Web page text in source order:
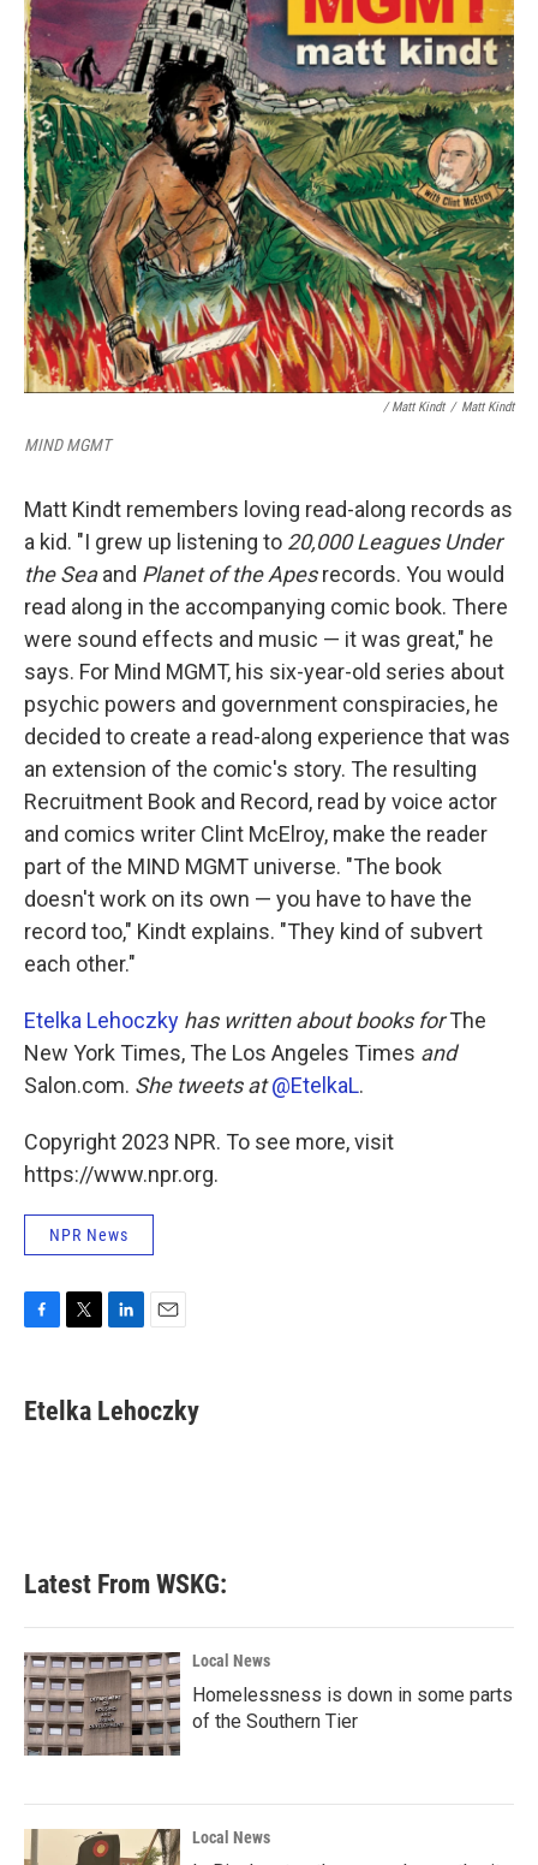
/ Matt Kindt / Matt Kindt
MIND MGMT
Matt Kindt remembers loving read-along records as
a kid. "I grew up listening to 20,000 Leagues Under
the Seaand Planet of the Apesrecords. You would
read along in the accompanying comic book. There
were sound effects and music — it was great," he
says. For Mind MGMT, his six-year-old series about
psychic powers and government conspiracies, he
decided to create a read-along experience that was
an extension of the comic's story. The resulting
Recruitment Book and Record, read by voice actor
and comics writer Clint McElroy, make the reader
part of the MIND MGMT universe. "The book
doesn't work on its own — you have to have the
record too," Kindt explains. "They kind of subvert
each other."
Etelka Lehoczky has written about books forThe
New York Times, The Los Angeles Times and
Salon.com. She tweets at @EtelkaL.
Copyright 2023 NPR. To see more, visit
https://www.npr.org.
NPR News
F
e
b
T
t
t
L
k
e
E
i
l
Etelka Lehoczky
Latest From WSKG:
Local News
Homelessness is down in some parts
of the Southern Tier
Local News